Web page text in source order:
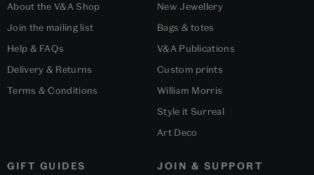
About the V&A Shop
Join the mailing list
Help & FAQs
Delivery & Returns
Terms & Conditions
New Jewellery
Bags & totes
V&A Publications
Custom prints
William Morris
Style it Surreal
Art Deco
GIFT GUIDES JOIN & SUPPORT